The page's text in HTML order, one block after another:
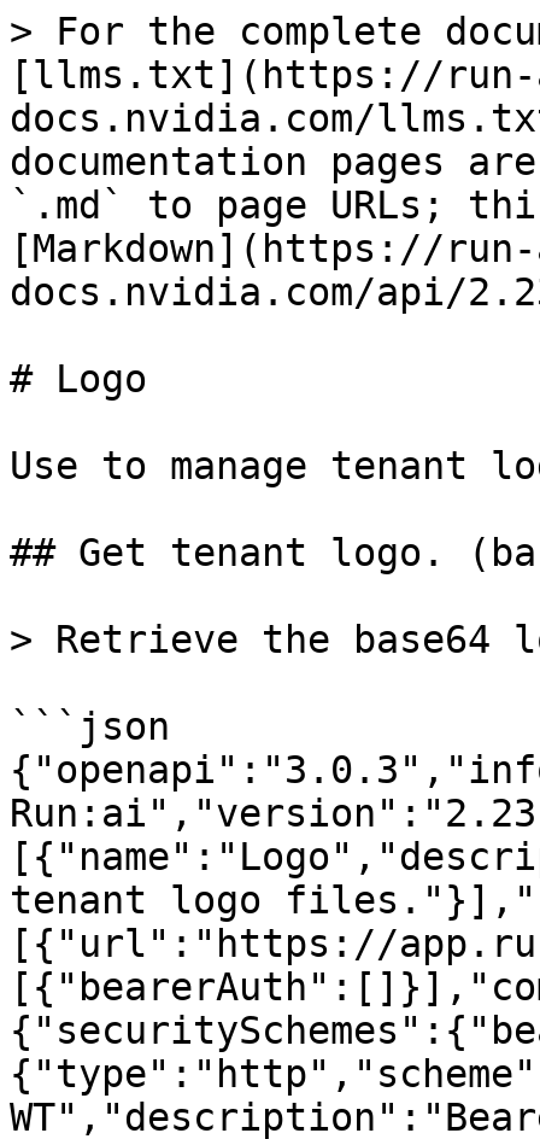
> For the complete
[llms.txt](https://
docs.nvidia.com/
documentation pages
`.md` to page URLs;
[Markdown](https://
docs.nvidia.com/api/
# Logo
Use to manage tenant
## Get tenant logo.
> Retrieve the
```json
tenant logo
[{"url":"https://